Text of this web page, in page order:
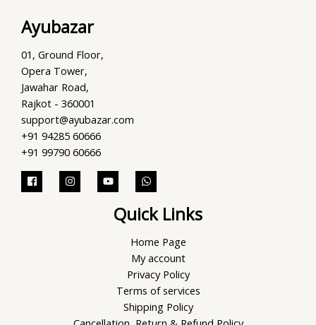
Ayubazar
01, Ground Floor,
Opera Tower,
Jawahar Road,
Rajkot - 360001
support@ayubazar.com
+91 94285 60666
+91 99790 60666
Quick Links
Home Page
My account
Privacy Policy
Terms of services
Shipping Policy